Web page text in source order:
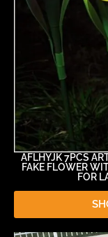
AFLHYJK 7PCS
FAKE FLOWER
FOR